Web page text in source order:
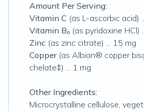
Amount Per Serving:
Vitamin C (as L-ascorbic acid)
Vitamin B₆ (as pyridoxine HCl)
Zinc (as zinc citrate) ... 15 mg
Copper(as Albion® copper
chelate‡) ... 1 mg
Other Ingredients:
Microcrystalline cellulose,